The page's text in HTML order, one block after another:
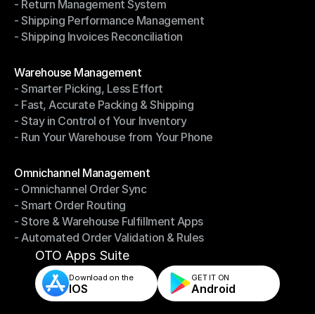
- Driver Management System
- Return Management System
- Return Management System
- Shipping Performance Management
- Shipping Performance Management
- Shipping Invoices Reconciliation
Warehouse Management
Warehouse Management
- Smarter Picking, Less Effort
- Smarter Picking, Less Effort
- Fast, Accurate Packing & Shipping
- Fast, Accurate Packing & Shipping
- Stay in Control of Your Inventory
- Stay in Control of Your Inventory
- Run Your Warehouse from Your Phone
Omnichannel Management
Omnichannel Management
- Omnichannel Order Sync
- Omnichannel Order Sync
- Smart Order Routing
- Smart Order Routing
- Store & Warehouse Fulfillment Apps
- Store & Warehouse Fulfillment Apps
- Automated Order Validation & Rules
- Automated Order Validation & Rules
OTO Apps Suite
Download on the
IOS
GET IT ON
Android